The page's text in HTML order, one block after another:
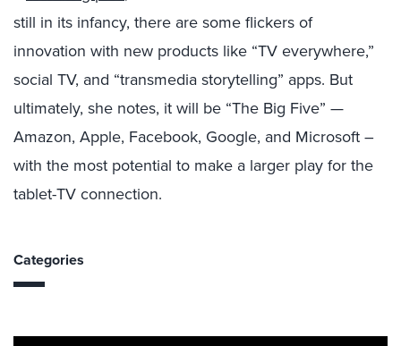
still in its infancy, there are some flickers of
innovation with new products like “TV everywhere,”
social TV, and “transmedia storytelling” apps. But
ultimately, she notes, it will be “The Big Five” —
Amazon, Apple, Facebook, Google, and Microsoft –
with the most potential to make a larger play for the
tablet-TV connection.
Categories